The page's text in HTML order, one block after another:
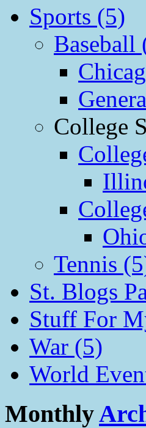
Sports (5)
Baseball
College
Tennis
St. Blogs
Stuff For
War (5)
World
Monthly